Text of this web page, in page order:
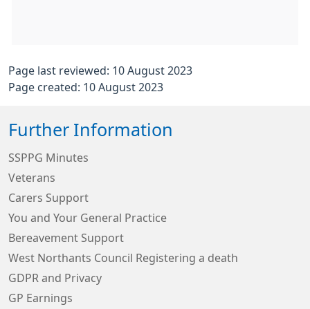
Page last reviewed: 10 August 2023
Page created: 10 August 2023
Further Information
SSPPG Minutes
Veterans
Carers Support
You and Your General Practice
Bereavement Support
West Northants Council Registering a death
GDPR and Privacy
GP Earnings